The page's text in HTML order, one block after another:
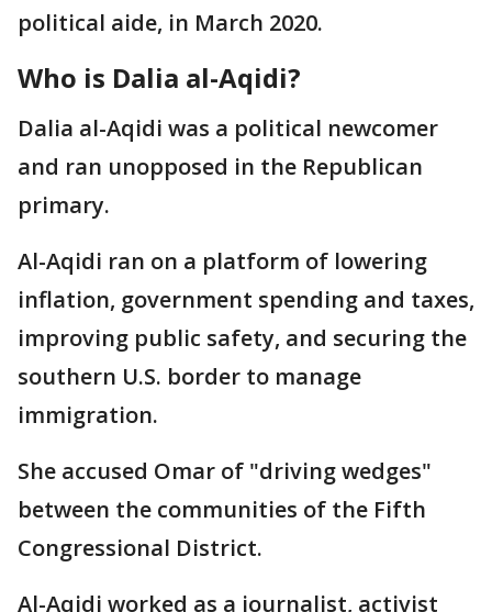
political aide, in March 2020.
Who is Dalia al-Aqidi?
Dalia al-Aqidi was a political newcomer
and ran unopposed in the Republican
primary.
Al-Aqidi ran on a platform of lowering
inflation, government spending and taxes,
improving public safety, and securing the
southern U.S. border to manage
immigration.
She accused Omar of "driving wedges"
between the communities of the Fifth
Congressional District.
Al-Aqidi worked as a journalist, activist